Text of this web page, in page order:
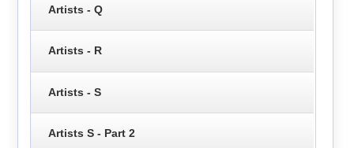
Artists - Q
Artists - R
Artists - S
Artists S - Part 2